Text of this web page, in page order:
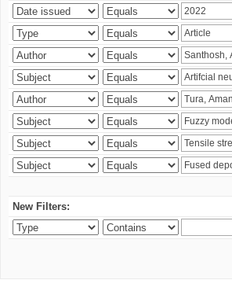
New Filters: